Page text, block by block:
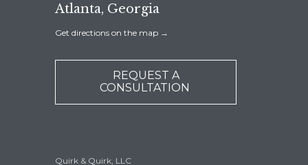
Atlanta, Georgia
Get directions on the map →
REQUEST A
CONSULTATION
Quirk & Quirk, LLC